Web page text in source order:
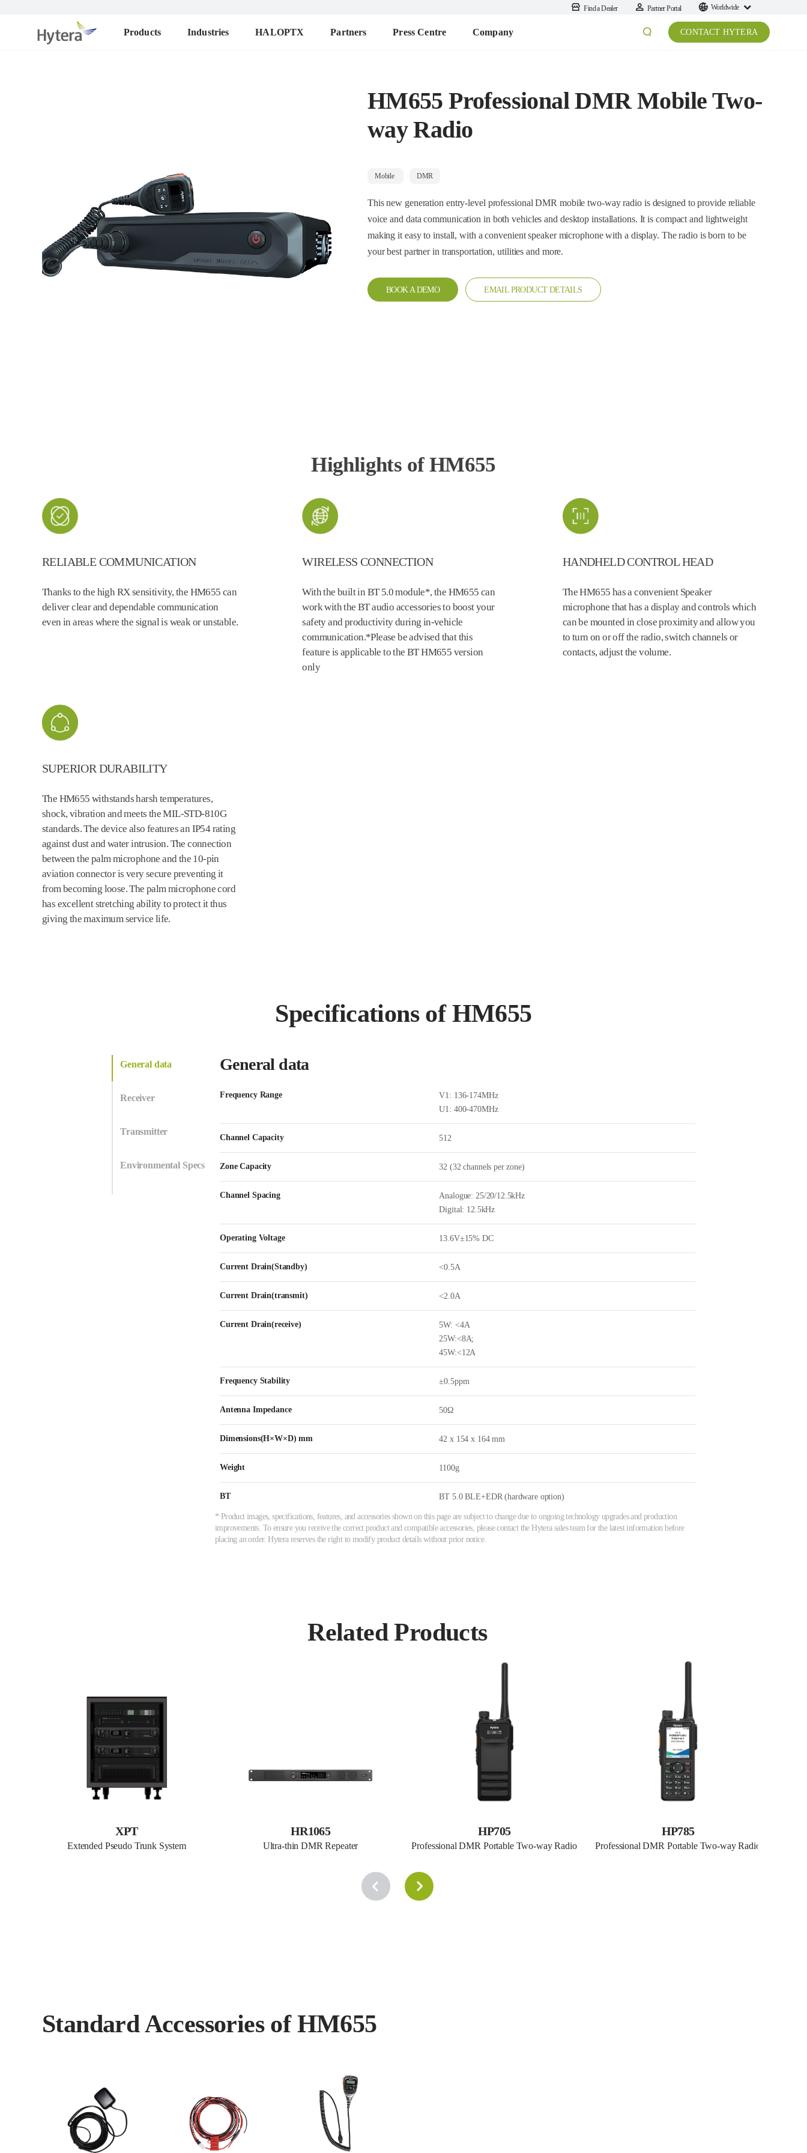
Find a Dealer Partner Portal Worldwide
Products Industries HALOPTX Partners Press Centre Company CONTACT HYTERA
HM655 Professional DMR Mobile Two-
way Radio
Mobile DMR
This new generation entry-level professional DMR mobile two-way radio is designed to provide reliable
voice and data communication in both vehicles and desktop installations. It is compact and lightweight
making it easy to install, with a convenient speaker microphone with a display. The radio is born to be
your best partner in transportation, utilities and more.
BOOK A DEMO EMAIL PRODUCT DETAILS
Highlights of HM655
RELIABLE COMMUNICATION
Thanks to the high RX sensitivity, the HM655 can
deliver clear and dependable communication
even in areas where the signal is weak or unstable.
WIRELESS CONNECTION
With the built in BT 5.0 module*, the HM655 can
work with the BT audio accessories to boost your
safety and productivity during in-vehicle
communication.*Please be advised that this
feature is applicable to the BT HM655 version
only
HANDHELD CONTROL HEAD
The HM655 has a convenient Speaker
microphone that has a display and controls which
can be mounted in close proximity and allow you
to turn on or off the radio, switch channels or
contacts, adjust the volume.
SUPERIOR DURABILITY
The HM655 withstands harsh temperatures,
shock, vibration and meets the MIL-STD-810G
standards. The device also features an IP54 rating
against dust and water intrusion. The connection
between the palm microphone and the 10-pin
aviation connector is very secure preventing it
from becoming loose. The palm microphone cord
has excellent stretching ability to protect it thus
giving the maximum service life.
Specifications of HM655
General data
Receiver
Transmitter
Environmental Specs
General data
Frequency Range
V1: 136-174MHz
U1: 400-470MHz
Channel Capacity 512
Zone Capacity 32 (32 channels per zone)
Channel Spacing
Analogue: 25/20/12.5kHz
Digital: 12.5kHz
Operating Voltage 13.6V±15% DC
Current Drain(Standby) <0.5A
Current Drain(transmit) <2.0A
Current Drain(receive)
5W: <4A
25W:<8A;
45W:<12A
Frequency Stability ±0.5ppm
Antenna Impedance 50Ω
Dimensions(H×W×D) mm 42 x 154 x 164 mm
Weight 1100g
BT BT 5.0 BLE+EDR (hardware option)
* Product images, specifications, features, and accessories shown on this page are subject to change due to ongoing technology upgrades and production
improvements. To ensure you receive the correct product and compatible accessories, please contact the Hytera sales team for the latest information before
placing an order. Hytera reserves the right to modify product details without prior notice.
Related Products
XPT
Extended Pseudo Trunk System
HR1065
Ultra-thin DMR Repeater
HP705
Professional DMR Portable Two-way Radio
HP785
Professional DMR Portable Two-way Radio
Standard Accessories of HM655